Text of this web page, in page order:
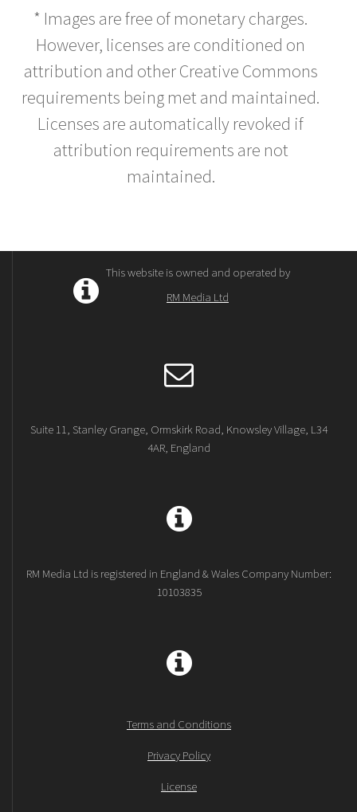
* Images are free of monetary charges.
However, licenses are conditioned on
attribution and other Creative Commons
requirements being met and maintained.
Licenses are automatically revoked if
attribution requirements are not
maintained.
This website is owned and operated by
RM Media Ltd
Suite 11, Stanley Grange, Ormskirk Road, Knowsley Village, L34
4AR, England
RM Media Ltd is registered in England & Wales Company Number:
10103835
Terms and Conditions
Privacy Policy
License